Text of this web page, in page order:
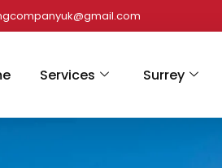
Services Surrey